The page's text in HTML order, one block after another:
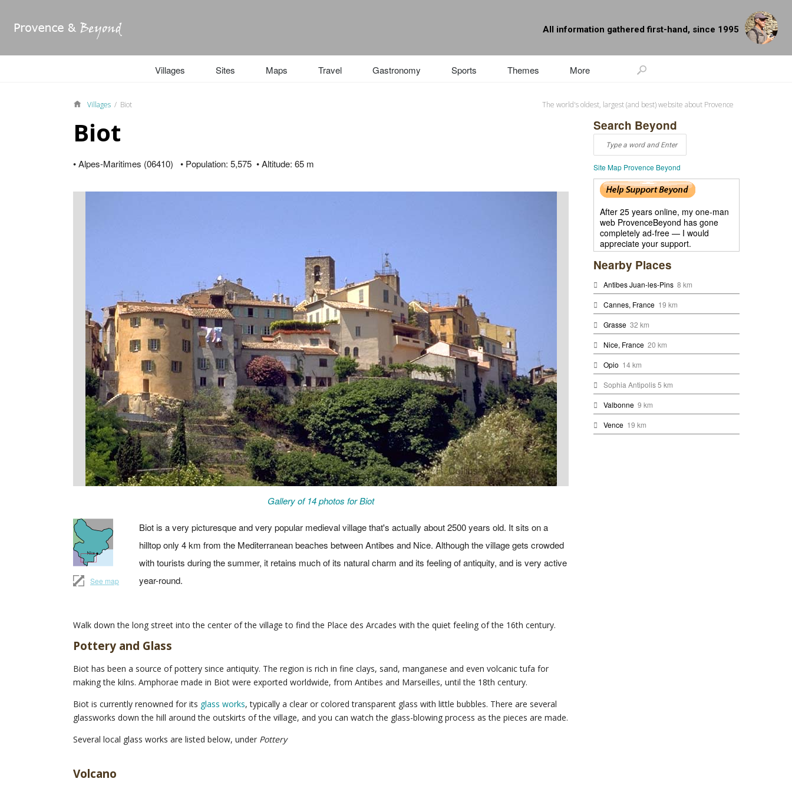
All information gathered first-hand, since 1995
Villages Sites Maps Travel Gastronomy Sports Themes More
Villages / Biot The world's oldest, largest (and best) website about Provence
Biot
• Alpes-Maritimes (06410) • Population: 5,575 • Altitude: 65 m
Gallery of 14 photos for Biot
See map
Biot is a very picturesque and very popular medieval village that's actually about 2500 years old. It sits on a
hilltop only 4 km from the Mediterranean beaches between Antibes and Nice. Although the village gets crowded
with tourists during the summer, it retains much of its natural charm and its feeling of antiquity, and is very active
year-round.
Walk down the long street into the center of the village to find the Place des Arcades with the quiet feeling of the 16th century.
Pottery and Glass
Biot has been a source of pottery since antiquity. The region is rich in fine clays, sand, manganese and even volcanic tufa for
making the kilns. Amphorae made in Biot were exported worldwide, from Antibes and Marseilles, until the 18th century.
Biot is currently renowned for its glass works, typically a clear or colored transparent glass with little bubbles. There are several
glassworks down the hill around the outskirts of the village, and you can watch the glass-blowing process as the pieces are made.
Several local glass works are listed below, under Pottery
Volcano
Search Beyond
Site Map Provence Beyond
After 25 years online, my one-man
web ProvenceBeyond has gone
completely ad-free — I would
appreciate your support.
Nearby Places
Antibes Juan-les-Pins 8 km
Cannes, France 19 km
Grasse 32 km
Nice, France 20 km
Opio 14 km
Sophia Antipolis 5 km
Valbonne 9 km
Vence 19 km